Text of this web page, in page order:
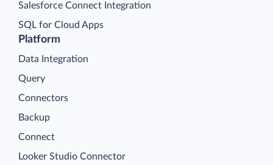
Platform
Data Integration
Query
Connectors
Backup
Connect
Looker Studio Connector
Salesforce Connect Integration
SQL for Cloud Apps